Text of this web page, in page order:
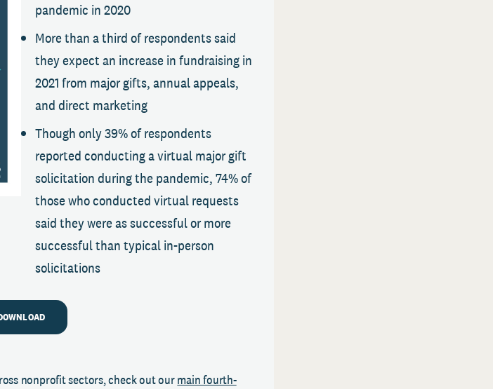
pandemic in 2020
More than a third of respondents said
they expect an increase in fundraising in
2021 from major gifts, annual appeals,
and direct marketing
Though only 39% of respondents
reported conducting a virtual major gift
solicitation during the pandemic, 74% of
those who conducted virtual requests
said they were as successful or more
successful than typical in-person
solicitations
nonprofit sectors, check out ourmain fourth-